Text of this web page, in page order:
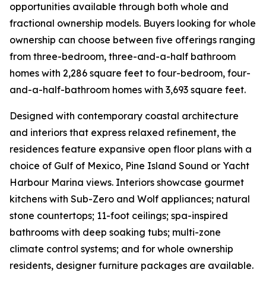
opportunities available through both whole and
fractional ownership models. Buyers looking for whole
ownership can choose between five offerings ranging
from three-bedroom, three-and-a-half bathroom
homes with 2,286 square feet to four-bedroom, four-
and-a-half-bathroom homes with 3,693 square feet.
Designed with contemporary coastal architecture
and interiors that express relaxed refinement, the
residences feature expansive open floor plans with a
choice of Gulf of Mexico, Pine Island Sound or Yacht
Harbour Marina views. Interiors showcase gourmet
kitchens with Sub-Zero and Wolf appliances; natural
stone countertops; 11-foot ceilings; spa-inspired
bathrooms with deep soaking tubs; multi-zone
climate control systems; and for whole ownership
residents, designer furniture packages are available.